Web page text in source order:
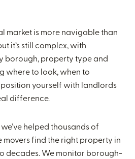
market is more navigable than
it’s still complex, with
borough, property type and
where to look, when to
yourself with landlords
difference.
helped thousands of
find the right property in
decades. We monitor borough-